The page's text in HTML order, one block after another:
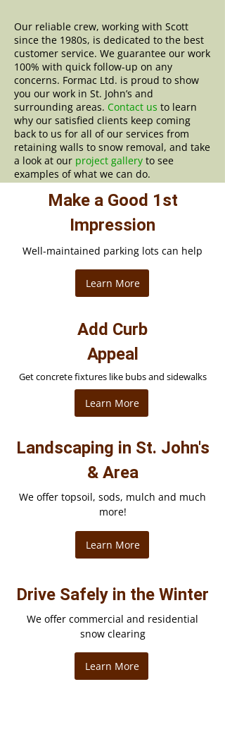
Our reliable crew, working with Scott
since the 1980s, is dedicated to the best
customer service. We guarantee our work
100% with quick follow-up on any
concerns. Formac Ltd. is proud to show
you our work in St. John’s and
surrounding areas. Contact us to learn
why our satisfied clients keep coming
back to us for all of our services from
retaining walls to snow removal, and take
a look at our project gallery to see
examples of what we can do.
Make a Good 1st
Impression
Well-maintained parking lots can help
Learn More
Add Curb
Appeal
Get concrete fixtures like bubs and sidewalks
Learn More
Landscaping in St. John's
& Area
We offer topsoil, sods, mulch and much
more!
Learn More
Drive Safely in the Winter
We offer commercial and residential
snow clearing
Learn More